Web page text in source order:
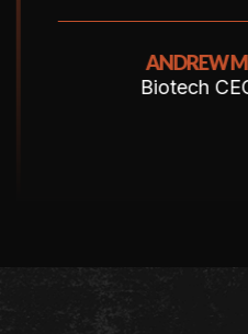
ANDREW M.
Biotech CEO